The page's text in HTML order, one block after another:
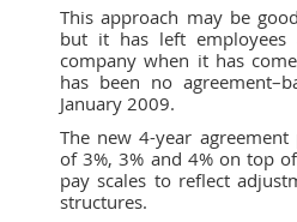
This approach may be
but it has left
company when it has
has been no
January 2009.
The new 4-year
of 3%, 3% and 4% on top
pay scales to reflect
structures.